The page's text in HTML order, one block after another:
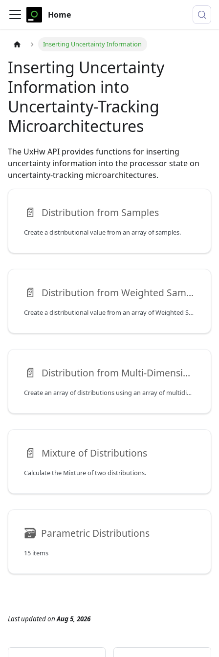
Home
Inserting Uncertainty Information
Inserting Uncertainty
Information into
Uncertainty-Tracking
Microarchitectures
The UxHw API provides functions for inserting
uncertainty information into the processor state on
uncertainty-tracking microarchitectures.
📄️ Distribution from Samples
Create a distributional value from an array of samples.
📄️ Distribution from Weighted Samples
Create a distributional value from an array of Weighted Samples.
📄️ Distribution from Multi-Dimensional Samples
Create an array of distributions using an array of multidimensional samples.
📄️ Mixture of Distributions
Calculate the Mixture of two distributions.
🗃 Parametric Distributions
15 items
Last updatedonAug 5, 2026